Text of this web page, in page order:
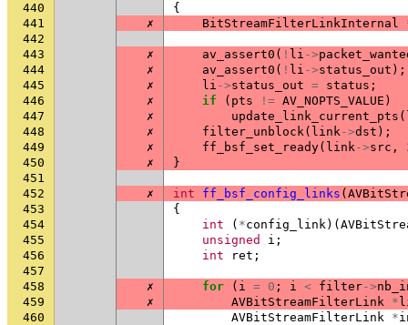
440
{
441
✗ BitStreamFilterLinkInternal
442
443
✗ av_assert0 ( ! li ->
444
✗ av_assert0 ( ! li ->status_out );
445
✗ li ->status_out = status ;
446
✗ if ( pts != AV_NOPTS_VALUE )
447
✗ update_link_current_pts (
448
✗ filter_unblock( link->dst );
449
✗ ff_bsf_set_ready( link->src ,
450
✗
}
451
452
✗ int ff_bsf_config_links (
453
{
454
int ( *config_link)(
455
unsigned i ;
456
int ret ;
457
458
✗ for ( i = 0 ; i < filter->
459
✗ AVBitStreamFilterLink *
460
AVBitStreamFilterLink *